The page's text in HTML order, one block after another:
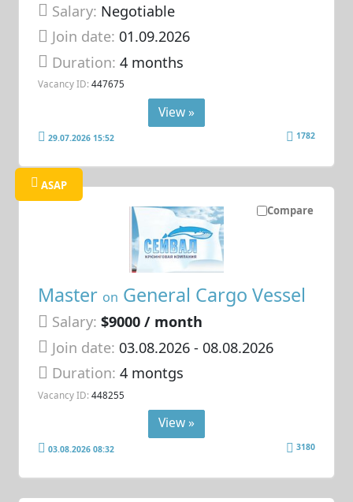
Salary: Negotiable
Join date: 01.09.2026
Duration:4 months
Vacancy ID: 447675
View »
29.07.2026 15:52 1782
Compare
ASAP
Master on General Cargo Vessel
Salary: $9000 / month
Join date: 03.08.2026- 08.08.2026
Duration:4 montgs
Vacancy ID: 448255
View »
03.08.2026 08:32 3180